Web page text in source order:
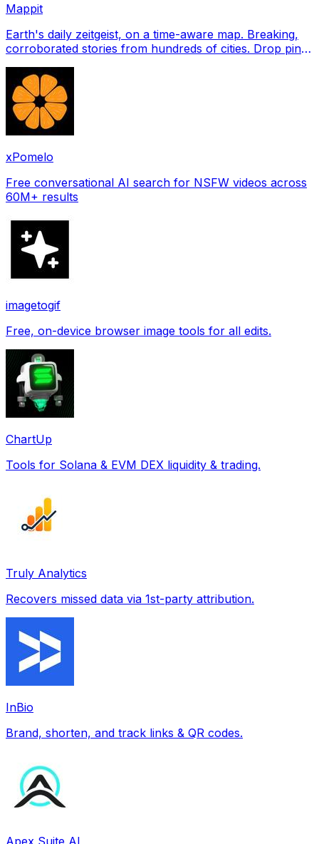
Mappit
Earth's daily zeitgeist, on a time-aware map. Breaking,
corroborated stories from hundreds of cities. Drop pins,
xPomelo
Free conversational AI search for NSFW videos across
60M+ results
imagetogif
Free, on-device browser image tools for all edits.
ChartUp
Tools for Solana & EVM DEX liquidity & trading.
Truly Analytics
Recovers missed data via 1st-party attribution.
InBio
Brand, shorten, and track links & QR codes.
Apex Suite AI